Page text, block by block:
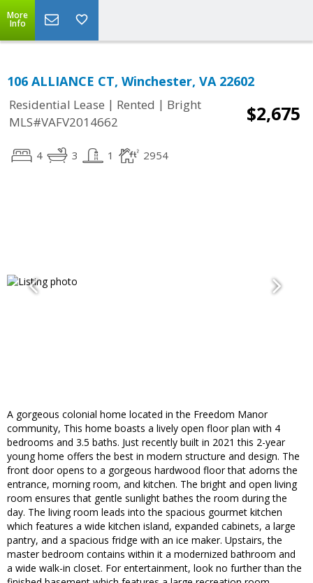
More
Info
106 ALLIANCE CT, Winchester, VA 22602
Residential Lease | Rented | Bright
MLS#VAFV2014662
$2,675
4 3 1 2954
A gorgeous colonial home located in the Freedom Manor
community, This home boasts a lively open floor plan with 4
bedrooms and 3.5 baths. Just recently built in 2021 this 2-year
young home offers the best in modern structure and design. The
front door opens to a gorgeous hardwood floor that adorns the
entrance, morning room, and kitchen. The bright and open living
room ensures that gentle sunlight bathes the room during the
day. The living room leads into the spacious gourmet kitchen
which features a wide kitchen island, expanded cabinets, a large
pantry, and a spacious fridge with an ice maker. Upstairs, the
master bedroom contains within it a modernized bathroom and
a wide walk-in closet. For entertainment, look no further than the